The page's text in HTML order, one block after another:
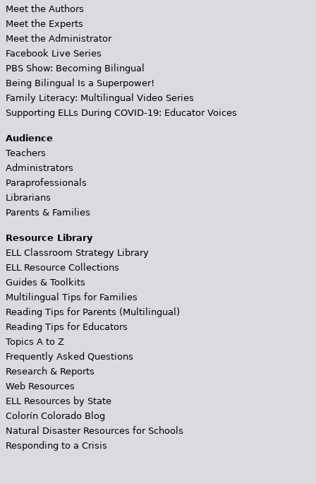
Meet the Authors
Meet the Experts
Meet the Administrator
Facebook Live Series
PBS Show: Becoming Bilingual
Being Bilingual Is a Superpower!
Family Literacy: Multilingual Video Series
Supporting ELLs During COVID-19: Educator Voices
Audience
Teachers
Administrators
Paraprofessionals
Librarians
Parents & Families
Resource Library
ELL Classroom Strategy Library
ELL Resource Collections
Guides & Toolkits
Multilingual Tips for Families
Reading Tips for Parents (Multilingual)
Reading Tips for Educators
Topics A to Z
Frequently Asked Questions
Research & Reports
Web Resources
ELL Resources by State
Colorín Colorado Blog
Natural Disaster Resources for Schools
Responding to a Crisis